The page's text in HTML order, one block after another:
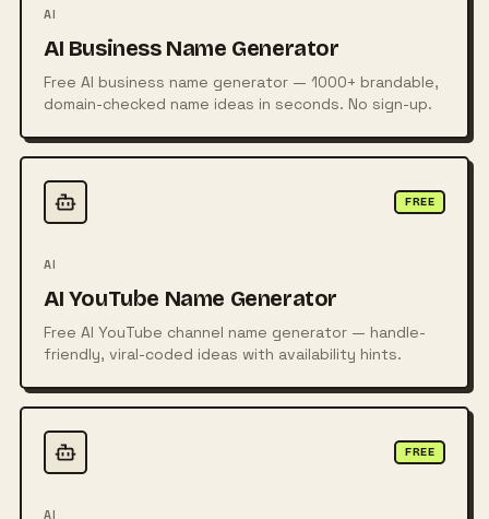
AI
AI Business Name Generator
Free AI business name generator — 1000+ brandable,
domain-checked name ideas in seconds. No sign-up.
FREE
AI
AI YouTube Name Generator
Free AI YouTube channel name generator — handle-
friendly, viral-coded ideas with availability hints.
FREE
AI